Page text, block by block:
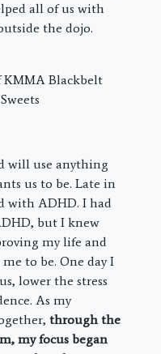
all of us with
the dojo.
Blackbelt
will use anything
us to be. Late in
with ADHD. I had
but I knew
my life and
to be. One day I
lower the stress
As my
through the
my focus began